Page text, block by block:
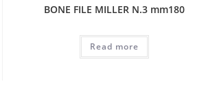
BONE FILE MILLER N.3 mm180
Read more